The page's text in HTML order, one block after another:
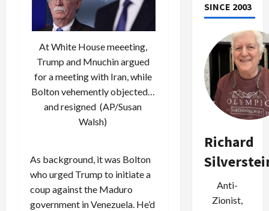
At White House meeeting,
Trump and Mnuchin argued
for a meeting with Iran, while
Bolton vehemently objected…
and resigned (AP/Susan
Walsh)
As background, it was Bolton
who urged Trump to initiate a
coup against the Maduro
government in Venezuela. He’d
SINCE 2003
Richard
Anti-
Zionist,